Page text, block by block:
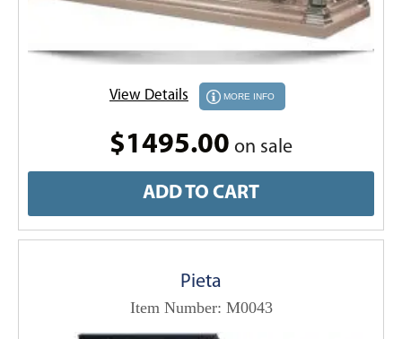
View Details MORE INFO
$1495.00 on sale
ADD TO CART
Pieta
Item Number: M0043